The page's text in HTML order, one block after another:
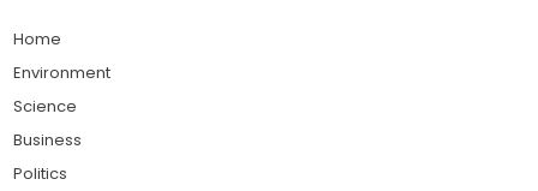
Home
Environment
Science
Business
Politics